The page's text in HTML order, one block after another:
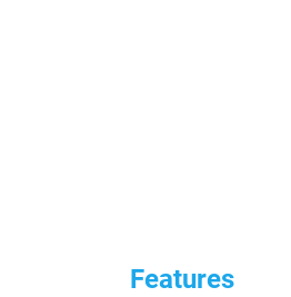
Features